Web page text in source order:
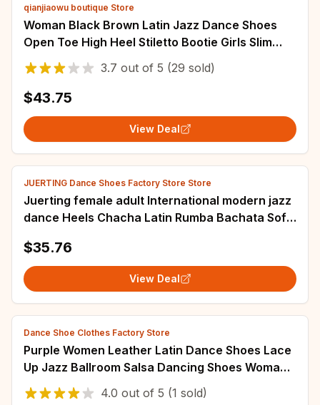
qianjiaowu boutique Store
Woman Black Brown Latin Jazz Dance Shoes
Open Toe High Heel Stiletto Bootie Girls Slim
Heel 8.5cm/10cm Lace Up Dance Boots
3.7 out of 5 (29 sold)
$43.75
View Deal
JUERTING Dance Shoes Factory Store Store
Juerting female adult International modern jazz
dance Heels Chacha Latin Rumba Bachata Soft
$35.76
View Deal
Dance Shoe Clothes Factory Store
Purple Women Leather Latin Dance Shoes Lace
Up Jazz Ballroom Salsa Dancing Shoes Woman
Modern Tango Dance Sneakers Female
4.0 out of 5 (1 sold)